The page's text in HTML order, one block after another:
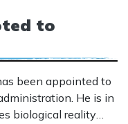
to
been appointed to
He is in
biological reality